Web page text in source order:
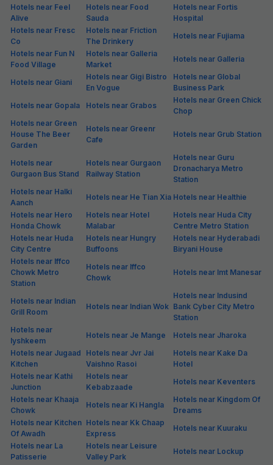
Hotels near Feel
Alive
Hotels near Food
Sauda
Hotels near Fortis
Hospital
Hotels near Fresc
Co
Hotels near Friction
The Drinkery
Hotels near Fujiama
Hotels near Fun N
Food Village
Hotels near Galleria
Market
Hotels near Galleria
Hotels near Giani
Hotels near Gigi Bistro
En Vogue
Hotels near Global
Business Park
Hotels near Gopala
Hotels near Grabos
Hotels near Green Chick
Chop
Hotels near Green
House The Beer
Garden
Hotels near Greenr
Cafe
Hotels near Grub Station
Hotels near
Gurgaon Bus Stand
Hotels near Gurgaon
Railway Station
Hotels near Guru
Dronacharya Metro
Station
Hotels near Halki
Aanch
Hotels near He Tian Xia Hotels near Healthie
Hotels near Hero
Honda Chowk
Hotels near Hotel
Malabar
Hotels near Huda City
Centre Metro Station
Hotels near Huda
City Centre
Hotels near Hungry
Buffoons
Hotels near Hyderabadi
Biryani House
Hotels near Iffco
Chowk Metro
Station
Hotels near Iffco
Chowk
Hotels near Imt Manesar
Hotels near Indian
Grill Room
Hotels near Indian Wok
Hotels near Indusind
Bank Cyber City Metro
Station
Hotels near
Iyshkeem
Hotels near Je Mange
Hotels near Jharoka
Hotels near Jugaad
Kitchen
Hotels near Jvr Jai
Vaishno Rasoi
Hotels near Kake Da
Hotel
Hotels near Kathi
Junction
Hotels near
Kebabzaade
Hotels near Keventers
Hotels near Khaaja
Chowk
Hotels near Ki Hangla
Hotels near Kingdom Of
Dreams
Hotels near Kitchen
Of Awadh
Hotels near Kk Chaap
Express
Hotels near Kuuraku
Hotels near La
Patisserie
Hotels near Leisure
Valley Park
Hotels near Lockup